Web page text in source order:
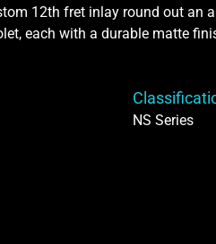
12th fret inlay round out an
each with a durable matte
NS Series